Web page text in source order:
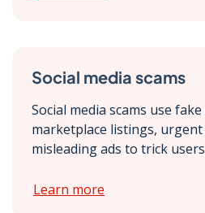
Social media scams
Social media scams use
marketplace listings,
misleading ads to trick
Learn more